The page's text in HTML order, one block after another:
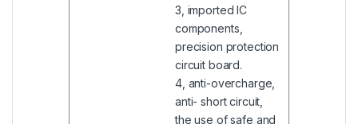
3, imported IC
components,
precision protection
circuit board.
4, anti-overcharge,
anti- short circuit,
the use of safe and